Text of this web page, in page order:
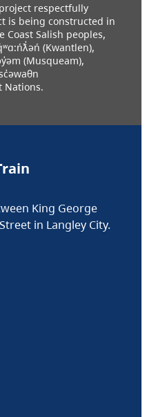
respectfully
is being constructed in
Salish peoples,
(Kwantlen),
(Musqueam),
Nations.
King George
in Langley City.